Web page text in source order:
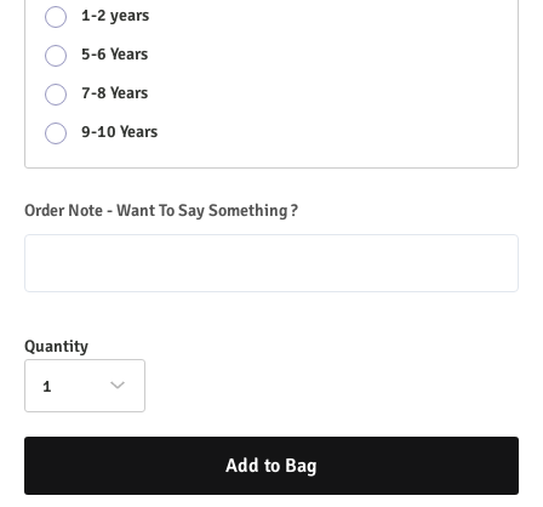
1-2 years
5-6 Years
7-8 Years
9-10 Years
Order Note - Want To Say Something ?
Quantity
1
Add to Bag